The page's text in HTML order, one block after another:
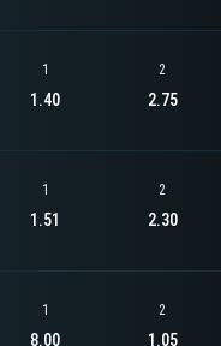
1
1.40
2
2.75
1
1.51
2
2.30
1
8.00
2
1.05